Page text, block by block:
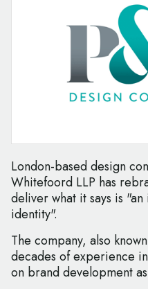
London-based design
Whitefoord LLP has
deliver what it says is
identity".
The company, also
decades of experience
on brand development